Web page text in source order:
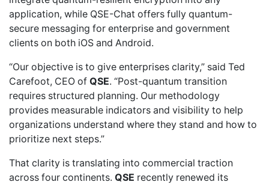
application, while QSE-Chat offers fully quantum-
secure messaging for enterprise and government
clients on both iOS and Android.
“Our objective is to give enterprises clarity,” said Ted
Carefoot, CEO of QSE. “Post-quantum transition
requires structured planning. Our methodology
provides measurable indicators and visibility to help
organizations understand where they stand and how to
prioritize next steps.”
That clarity is translating into commercial traction
across four continents. QSE recently renewed its